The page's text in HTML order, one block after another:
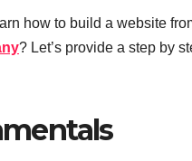
how to build a website
? Let’s provide a step by